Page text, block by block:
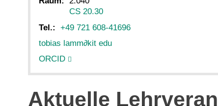
CS 20.30
Tel.:
+49 721 608-41696
tobias lamm∂kit edu
ORCID
Aktuelle